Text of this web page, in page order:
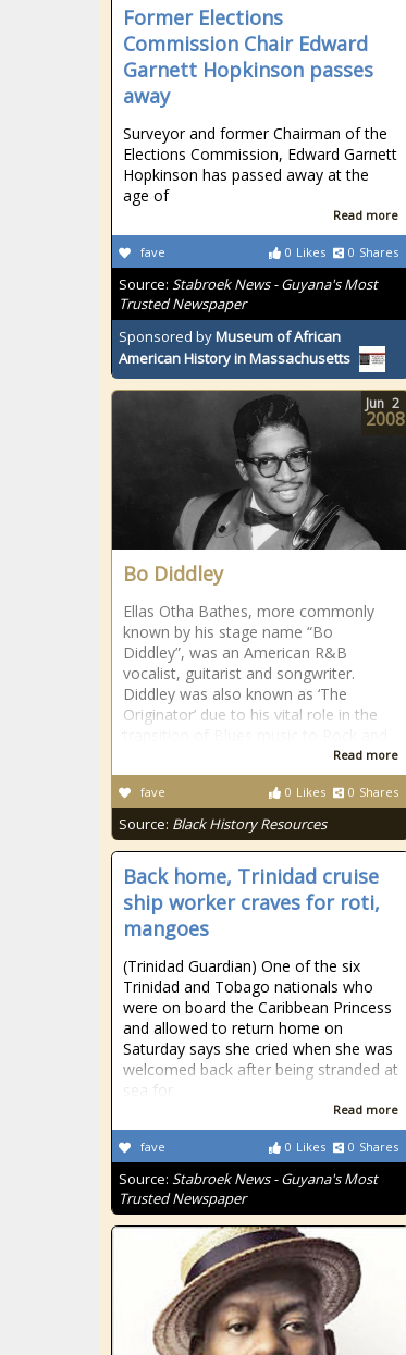
Former Elections
Commission Chair Edward
Garnett Hopkinson passes
away
Surveyor and former Chairman of the
Elections Commission, Edward Garnett
Hopkinson has passed away at the
age of
Read more
0 Likes 0 Shares
fave
Source: Stabroek News - Guyana's Most
Trusted Newspaper
Sponsored byMuseum of African
American History in Massachusetts
Bo Diddley
Ellas Otha Bathes, more commonly
known by his stage name “Bo
Diddley”, was an American R&B
vocalist, guitarist and songwriter.
Diddley was also known as ‘The
Originator’ due to his vital role in the
Read more
0 Likes 0 Shares
fave
Source: Black History Resources
Jun 2
2008
Back home, Trinidad cruise
ship worker craves for roti,
mangoes
(Trinidad Guardian) One of the six
Trinidad and Tobago nationals who
were on board the Caribbean Princess
and allowed to return home on
Saturday says she cried when she was
welcomed back after being stranded at
sea for
Read more
0 Likes 0 Shares
fave
Source: Stabroek News - Guyana's Most
Trusted Newspaper